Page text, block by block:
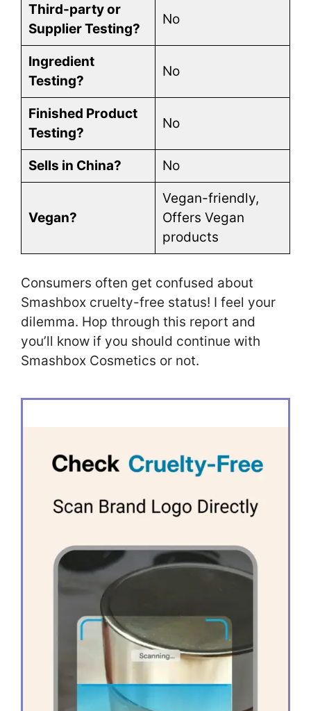
Third-party or
Supplier Testing?
No
Ingredient
Testing?
No
Finished Product
Testing?
No
Sells in China? No
Vegan?
Vegan-friendly,
Offers Vegan
products
Consumers often get confused about
Smashbox cruelty-free status! I feel your
dilemma. Hop through this report and
you’ll know if you should continue with
Smashbox Cosmetics or not.